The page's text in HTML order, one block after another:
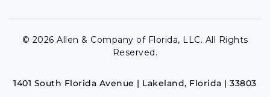
© 2026 Allen & Company of Florida, LLC. All Rights
Reserved.
1401 South Florida Avenue | Lakeland, Florida | 33803